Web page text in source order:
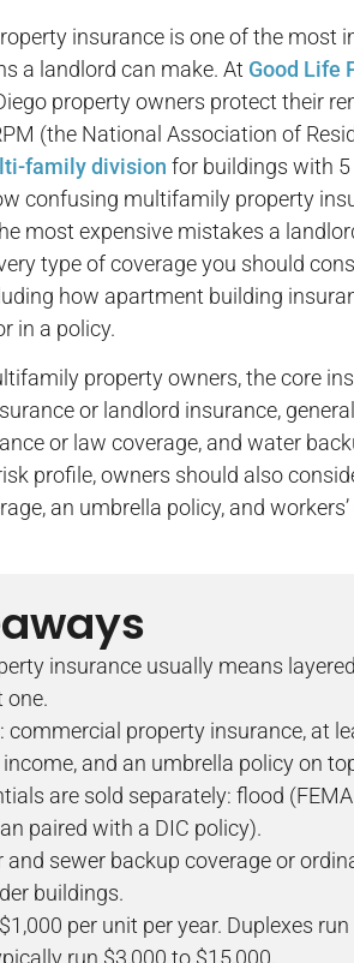
insurance is one of the most
a landlord can make. At Good Life
property owners protect their
(the National Association of
family division for buildings with
confusing multifamily property
most expensive mistakes a
type of coverage you should
how apartment building
in a policy.
property owners, the core
or landlord insurance,
or law coverage, and water
profile, owners should also
an umbrella policy, and
insurance usually means
one.
commercial property insurance, at
and an umbrella policy on
are sold separately: flood
paired with a DIC policy).
and sewer backup coverage or
buildings.
per unit per year. Duplexes
run $3,000 to $15,000.